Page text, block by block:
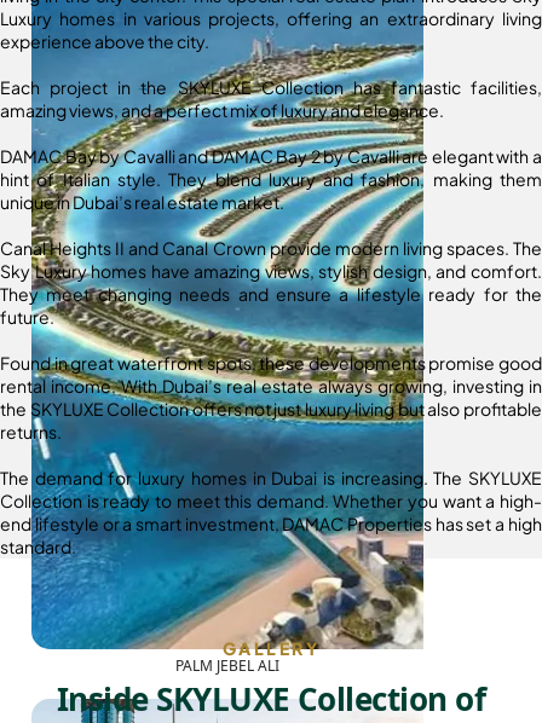
PALM JEBEL ALI
Luxury homes in various projects, offering an extraordinary living
experience above the city.
Each project in the SKYLUXE Collection has fantastic facilities,
amazing views, and a perfect mix of luxury and elegance.
DAMAC Bay by Cavalli and DAMAC Bay 2 by Cavalli are elegant with a
hint of Italian style. They blend luxury and fashion, making them
unique in Dubai’s real estate market.
Canal Heights II and Canal Crown provide modern living spaces. The
Sky Luxury homes have amazing views, stylish design, and comfort.
They meet changing needs and ensure a lifestyle ready for the
future.
Found in great waterfront spots, these developments promise good
rental income. With Dubai’s real estate always growing, investing in
the SKYLUXE Collection offers not just luxury living but also profitable
returns.
The demand for luxury homes in Dubai is increasing. The SKYLUXE
Collection is ready to meet this demand. Whether you want a high-
end lifestyle or a smart investment, DAMAC Properties has set a high
standard.
GALLERY
Inside SKYLUXE Collection of